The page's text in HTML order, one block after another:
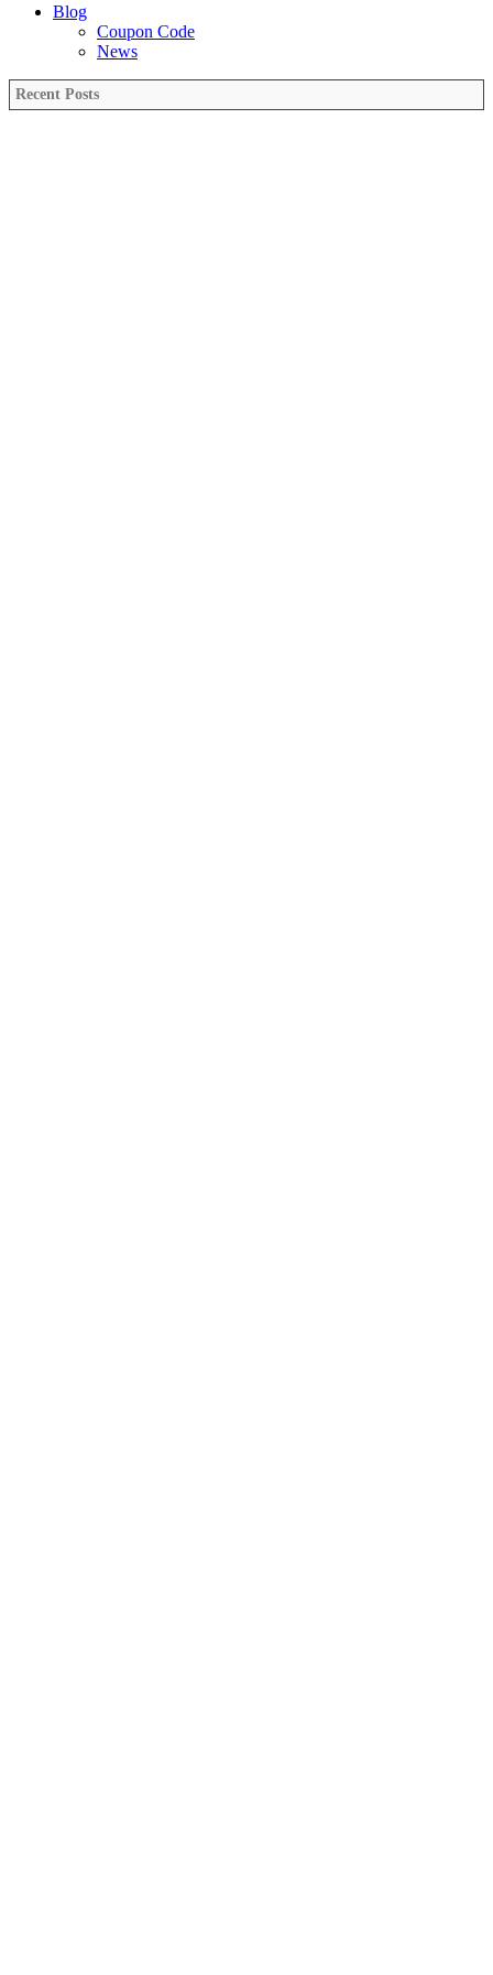
Blog
Coupon Code
News
Recent Posts